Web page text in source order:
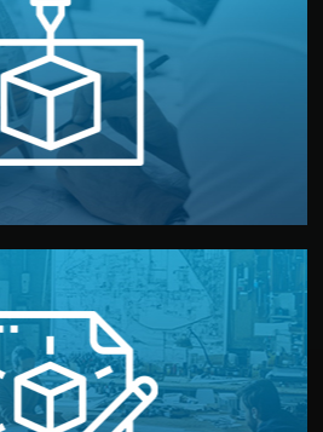
we create a functional prototype
You can test quality, adjust
confirm every element before
sketches, 3D models, and
You can adjust details such as
packaging before moving forward.